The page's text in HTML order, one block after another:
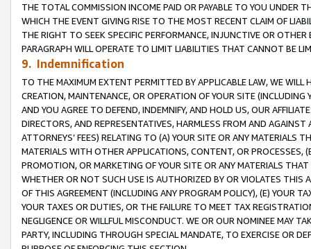
THE TOTAL COMMISSION INCOME PAID OR PAYABLE TO YOU UNDER
WHICH THE EVENT GIVING RISE TO THE MOST RECENT CLAIM OF
THE RIGHT TO SEEK SPECIFIC PERFORMANCE, INJUNCTIVE OR
PARAGRAPH WILL OPERATE TO LIMIT LIABILITIES THAT CANNOT BE
9. Indemnification
TO THE MAXIMUM EXTENT PERMITTED BY APPLICABLE LAW, WE WILL
CREATION, MAINTENANCE, OR OPERATION OF YOUR SITE (INCLUDING
AND YOU AGREE TO DEFEND, INDEMNIFY, AND HOLD US, OUR
DIRECTORS, AND REPRESENTATIVES, HARMLESS FROM AND
ATTORNEYS’ FEES) RELATING TO (A) YOUR SITE OR ANY MATERIALS
MATERIALS WITH OTHER APPLICATIONS, CONTENT, OR PROCESSES,
PROMOTION, OR MARKETING OF YOUR SITE OR ANY MATERIALS
WHETHER OR NOT SUCH USE IS AUTHORIZED BY OR VIOLATES THIS
OF THIS AGREEMENT (INCLUDING ANY PROGRAM POLICY), (E) YOUR
YOUR TAXES OR DUTIES, OR THE FAILURE TO MEET TAX
NEGLIGENCE OR WILLFUL MISCONDUCT. WE OR OUR NOMINEE MAY
PARTY, INCLUDING THROUGH SPECIAL MANDATE, TO EXERCISE OR